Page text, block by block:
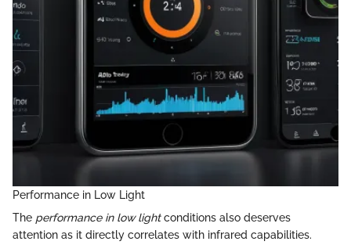
Performance in Low Light
The performance in low lightconditions also deserves
attention as it directly correlates with infrared capabilities.